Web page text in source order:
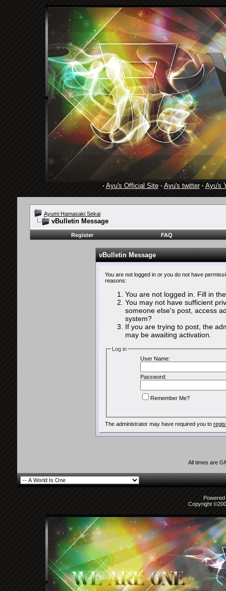
· Ayu's Official Site· Ayu's twitter· Ayu's
Ayumi Hamasaki Sekai
vBulletin Message
Register FAQ
vBulletin Message
You are not logged in or you do not have
reasons:
You are not logged in. Fill in
You may not have sufficient
someone else's post, access
system?
If you are trying to post, the
may be awaiting activation.
Log in
User Name:
Password:
Remember Me?
The administrator may have required you to
All times are
Copyright